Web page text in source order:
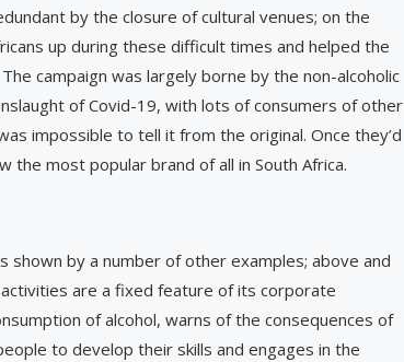
by the closure of cultural venues; on the
up during these difficult times and helped the
campaign was largely borne by the non-alcoholic
of Covid-19, with lots of consumers of other
impossible to tell it from the original. Once they’d
the most popular brand of all in South Africa.
shown by a number of other examples; above and
are a fixed feature of its corporate
of alcohol, warns of the ­consequences of
to develop their skills and engages in the